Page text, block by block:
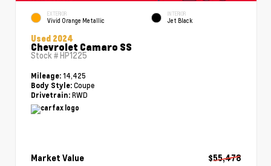
EXTERIOR
Vivid Orange Metallic
INTERIOR
Jet Black
Used 2024
Chevrolet Camaro SS
Stock #HP1225
Mileage: 14,425
Body Style: Coupe
Drivetrain: RWD
Market Value
$55,478